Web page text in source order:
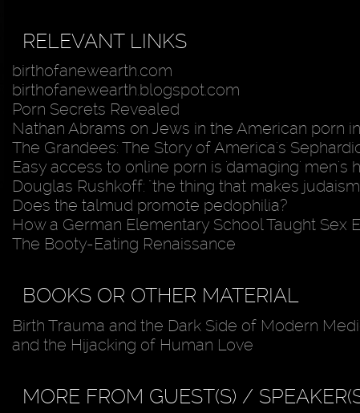
RELEVANT LINKS
birthofanewearth.com
birthofanewearth.blogspot.com
Porn Secrets Revealed
Nathan Abrams on Jews in the American porn
The Grandees: The Story of America's
Easy access to online porn is 'damaging' men's
Douglas Rushkoff: "the thing that makes
Does the talmud promote pedophilia?
How a German Elementary School Taught Sex
The Booty-Eating Renaissance
BOOKS OR OTHER MATERIAL
Birth Trauma and the Dark Side of Modern
and the Hijacking of Human Love
MORE FROM GUEST(S) /